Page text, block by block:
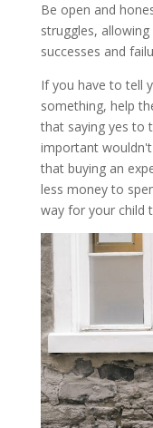
Be open and
struggles,
successes and
If you have to tell
something, help
that saying yes to
important
that buying an
less money to
way for your child